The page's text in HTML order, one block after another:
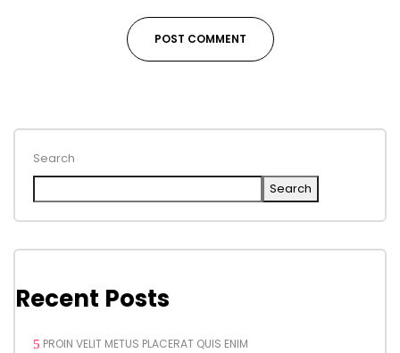
Search
Search
Recent Posts
PROIN VELIT METUS PLACERAT QUIS ENIM